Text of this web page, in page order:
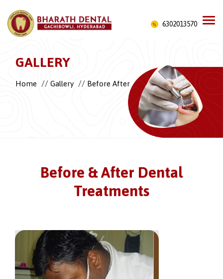
6302013570
GALLERY
Home //Gallery // Before After
Before & After Dental
Treatments